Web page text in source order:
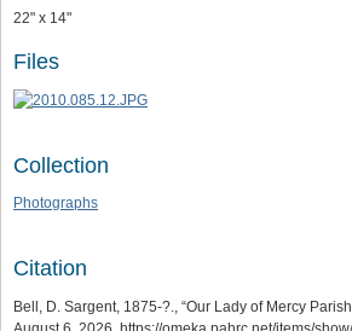
22" x 14"
Files
Collection
Photographs
Citation
Bell, D. Sargent, 1875-?., “Our Lady of Mercy